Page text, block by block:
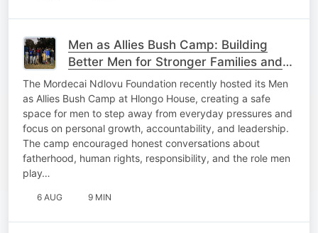
Men as Allies Bush Camp: Building
Better Men for Stronger Families and
Communities
The Mordecai Ndlovu Foundation recently hosted its Men
as Allies Bush Camp at Hlongo House, creating a safe
space for men to step away from everyday pressures and
focus on personal growth, accountability, and leadership.
The camp encouraged honest conversations about
fatherhood, human rights, responsibility, and the role men
play…
6 AUG 9 MIN